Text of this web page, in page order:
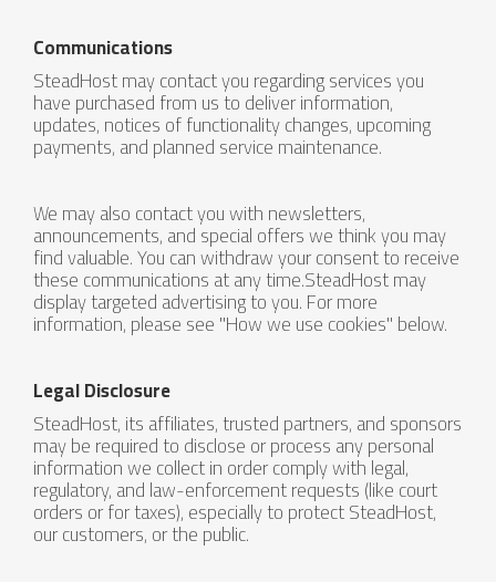
Communications
SteadHost may contact you regarding services you
have purchased from us to deliver information,
updates, notices of functionality changes, upcoming
payments, and planned service maintenance.
We may also contact you with newsletters,
announcements, and special offers we think you may
find valuable. You can withdraw your consent to receive
these communications at any time.SteadHost may
display targeted advertising to you. For more
information, please see "How we use cookies" below.
Legal Disclosure
SteadHost, its affiliates, trusted partners, and sponsors
may be required to disclose or process any personal
information we collect in order comply with legal,
regulatory, and law-enforcement requests (like court
orders or for taxes), especially to protect SteadHost,
our customers, or the public.